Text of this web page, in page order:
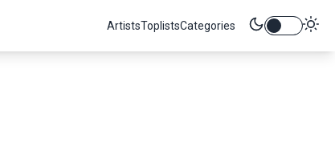
ArtistsToplistsCategories